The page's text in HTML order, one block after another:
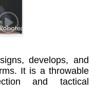
develops, and
It is a throwable
and tactical